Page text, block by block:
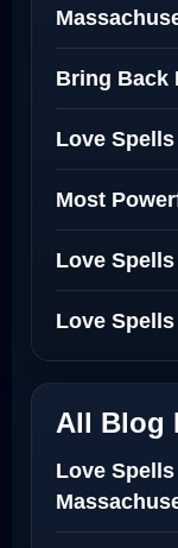
Bring Back
Love
Most
Love
Love
All Blog
Love